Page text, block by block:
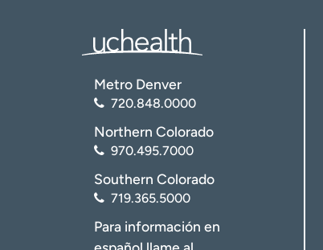
Metro Denver
720.848.0000
Northern Colorado
970.495.7000
Southern Colorado
719.365.5000
Para información en